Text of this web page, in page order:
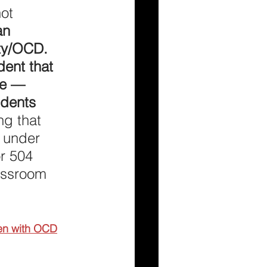
OCD.
that
—
that
504
with OCD